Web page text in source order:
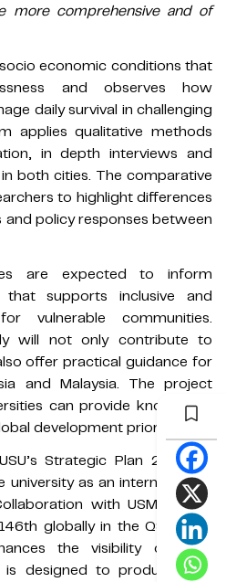
more comprehensive and of
economic conditions that
and observes how
daily survival in challenging
applies qualitative methods
in depth interviews and
both cities. The comparative
to highlight differences
policy responses between
are expected to inform
supports inclusive and
vulnerable communities.
will not only contribute to
offer practical guidance for
and Malaysia. The project
can provide knowledge
development priorities.
Strategic Plan 2020 to
as an internationally
with USM ranked
globally in the QS World
the visibility of both
designed to produce high